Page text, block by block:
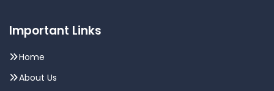
Important Links
Home
About Us